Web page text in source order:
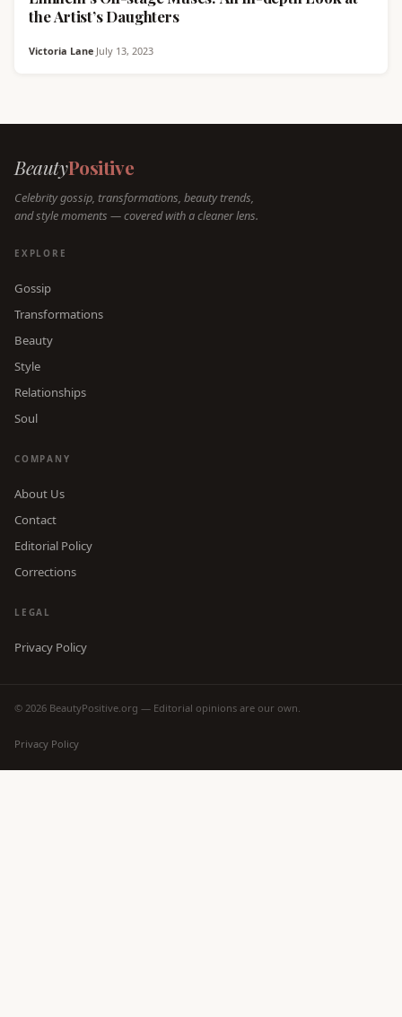
the Artist’s Daughters
Victoria Lane·July 13, 2023
BeautyPositive
Celebrity gossip, transformations, beauty trends,
and style moments — covered with a cleaner lens.
EXPLORE
Gossip
Transformations
Beauty
Style
Relationships
Soul
COMPANY
About Us
Contact
Editorial Policy
Corrections
LEGAL
Privacy Policy
© 2026 BeautyPositive.org — Editorial opinions are our own.
Privacy Policy